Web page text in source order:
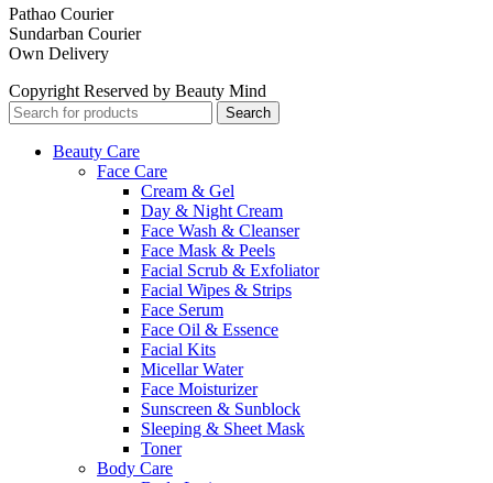
Pathao Courier
Sundarban Courier
Own Delivery
Copyright Reserved by Beauty Mind
Search
Beauty Care
Face Care
Cream & Gel
Day & Night Cream
Face Wash & Cleanser
Face Mask & Peels
Facial Scrub & Exfoliator
Facial Wipes & Strips
Face Serum
Face Oil & Essence
Facial Kits
Micellar Water
Face Moisturizer
Sunscreen & Sunblock
Sleeping & Sheet Mask
Toner
Body Care